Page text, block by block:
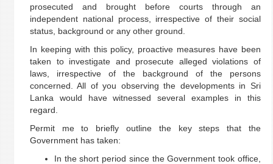
prosecuted and brought before courts through an
independent national process, irrespective of their social
status, background or any other ground.
In keeping with this policy, proactive measures have been
taken to investigate and prosecute alleged violations of
laws, irrespective of the background of the persons
concerned. All of you observing the developments in Sri
Lanka would have witnessed several examples in this
regard.
Permit me to briefly outline the key steps that the
Government has taken:
In the short period since the Government took office,